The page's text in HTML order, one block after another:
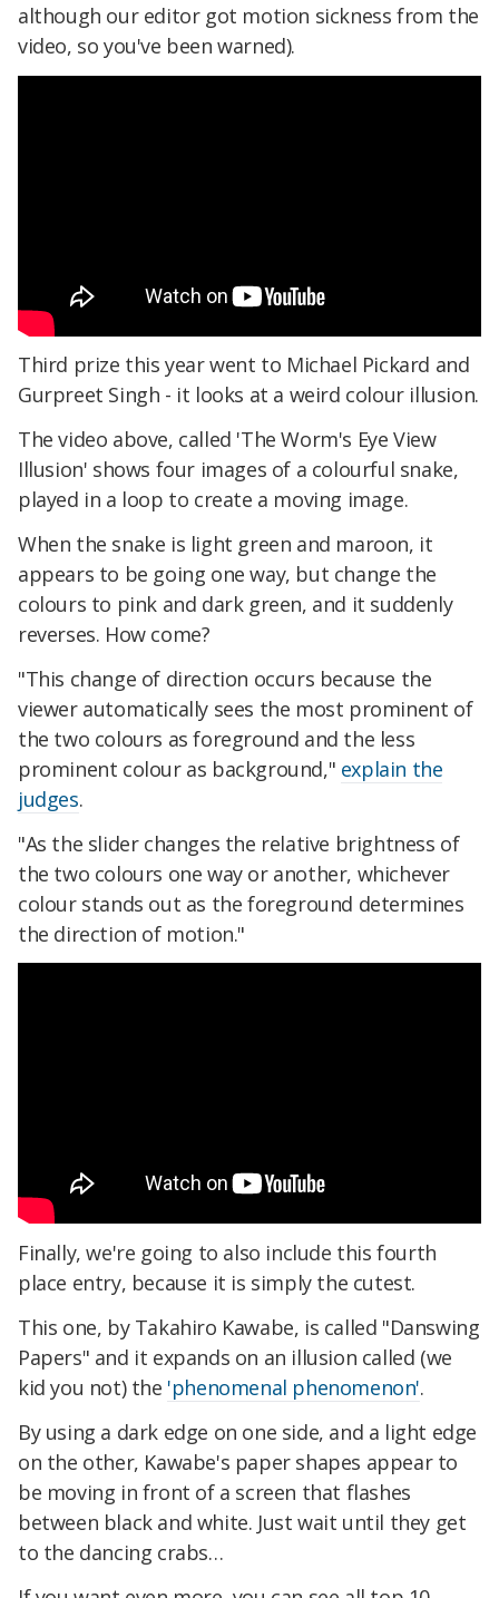
although our editor got motion sickness from the
video, so you've been warned).
Third prize this year went to Michael Pickard and
Gurpreet Singh - it looks at a weird colour illusion.
The video above, called 'The Worm's Eye View
Illusion' shows four images of a colourful snake,
played in a loop to create a moving image.
When the snake is light green and maroon, it
appears to be going one way, but change the
colours to pink and dark green, and it suddenly
reverses. How come?
"This change of direction occurs because the
viewer automatically sees the most prominent of
the two colours as foreground and the less
prominent colour as background," explain the
judges.
"As the slider changes the relative brightness of
the two colours one way or another, whichever
colour stands out as the foreground determines
the direction of motion."
Finally, we're going to also include this fourth
place entry, because it is simply the cutest.
This one, by Takahiro Kawabe, is called "Danswing
Papers" and it expands on an illusion called (we
kid you not) the 'phenomenal phenomenon'.
By using a dark edge on one side, and a light edge
on the other, Kawabe's paper shapes appear to
be moving in front of a screen that flashes
between black and white. Just wait until they get
to the dancing crabs…